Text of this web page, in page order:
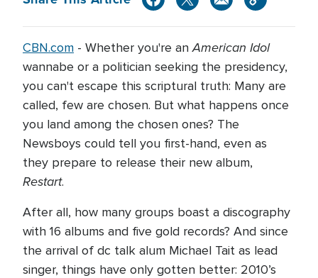
CBN.com - Whether you're anAmerican Idol
wannabe or a politician seeking the presidency,
you can't escape this scriptural truth: Many are
called, few are chosen. But what happens once
you land among the chosen ones? The
Newsboys could tell you first-hand, even as
they prepare to release their new album,
Restart.
After all, how many groups boast a discography
with 16 albums and five gold records? And since
the arrival of dc talk alum Michael Tait as lead
singer, things have only gotten better: 2010’s